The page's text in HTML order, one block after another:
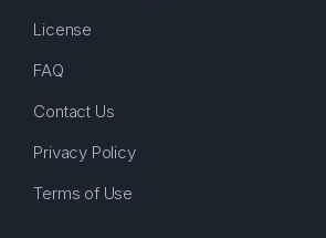
License
FAQ
Contact Us
Privacy Policy
Terms of Use